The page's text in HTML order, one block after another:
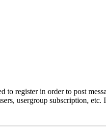
register in order to post
usergroup subscription,